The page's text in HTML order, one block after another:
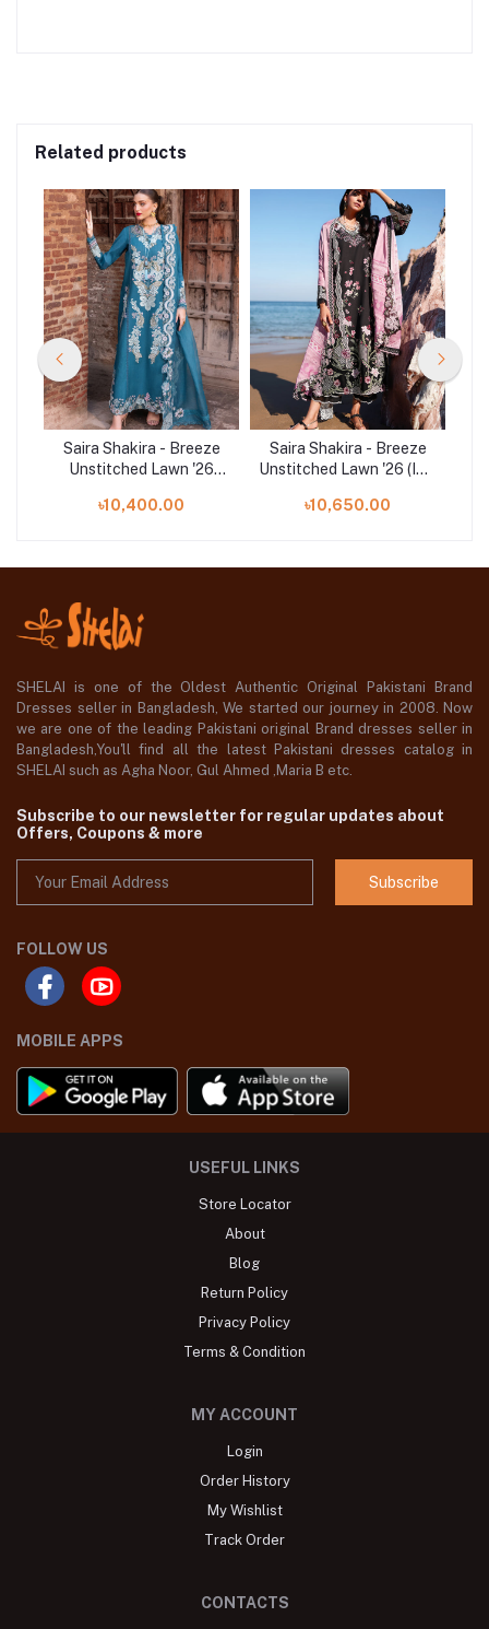
Related products
Saira Shakira - Breeze
Unstitched Lawn '26
৳10,400.00
Saira Shakira - Breeze
Unstitched Lawn '26 (IVY
৳10,650.00
SHELAI is one of the Oldest Authentic Original Pakistani Brand
Dresses seller in Bangladesh, We started our journey in 2008. Now
we are one of the leading Pakistani original Brand dresses seller in
Bangladesh,You'll find all the latest Pakistani dresses catalog in
SHELAI such as Agha Noor, Gul Ahmed ,Maria B etc.
Subscribe to our newsletter for regular updates about
Offers, Coupons & more
Subscribe
FOLLOW US
MOBILE APPS
USEFUL LINKS
Store Locator
About
Blog
Return Policy
Privacy Policy
Terms & Condition
MY ACCOUNT
Login
Order History
My Wishlist
Track Order
CONTACTS